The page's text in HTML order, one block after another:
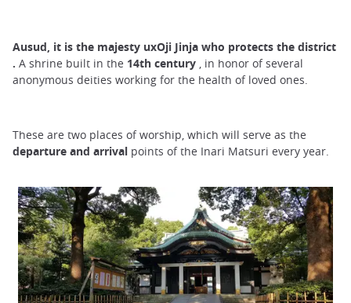
Ausud, it is the majesty uxOji Jinja who protects the district
. A shrine built in the 14th century , in honor of several
anonymous deities working for the health of loved ones.
These are two places of worship, which will serve as the
departure and arrival points of the Inari Matsuri every year.